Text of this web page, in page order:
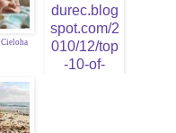
Cieloha